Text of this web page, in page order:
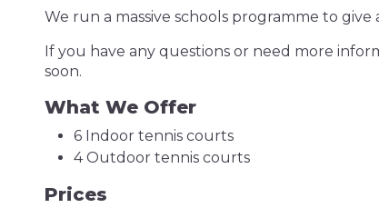
We run a massive schools programme to
If you have any questions or need more
soon.
What We Offer
6 Indoor tennis courts
4 Outdoor tennis courts
Prices